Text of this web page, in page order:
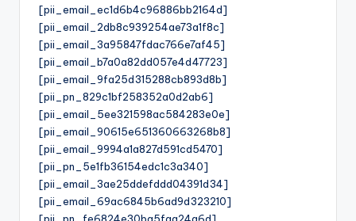
[pii_email_ec1d6b4c96886bb2164d]
[pii_email_2db8c939254ae73a1f8c]
[pii_email_3a95847fdac766e7af45]
[pii_email_b7a0a82dd057e4d47723]
[pii_email_9fa25d315288cb893d8b]
[pii_pn_829c1bf258352a0d2ab6]
[pii_email_5ee321598ac584283e0e]
[pii_email_90615e651360663268b8]
[pii_email_9994a1a827d591cd5470]
[pii_pn_5e1fb36154edc1c3a340]
[pii_email_3ae25ddefddd04391d34]
[pii_email_69ac6845b6ad9d323210]